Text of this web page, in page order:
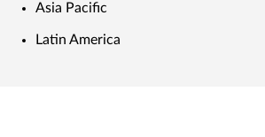
Asia Pacific
Latin America